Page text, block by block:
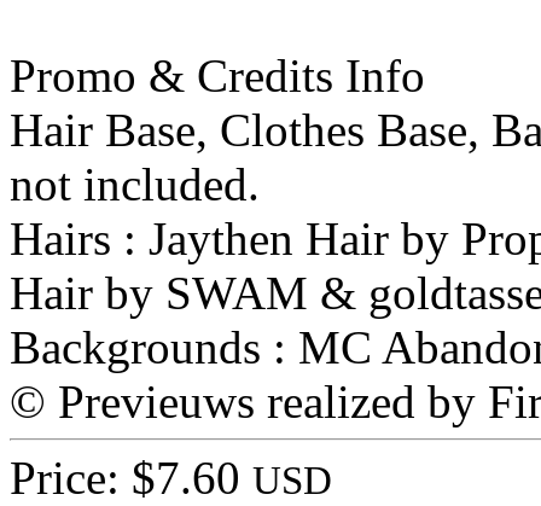
Promo & Credits Info
Hair Base, Clothes Base,
not included.
Hairs : Jaythen Hair by
Hair by SWAM &
Backgrounds : MC
© Previeuws realized by
Price: $7.60 USD